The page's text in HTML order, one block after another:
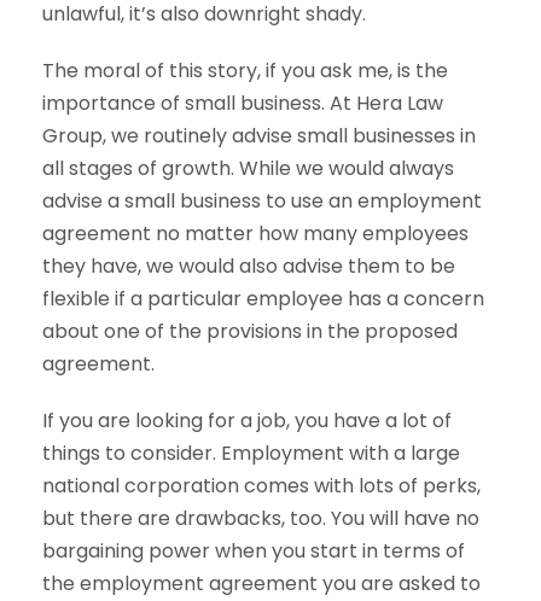
unlawful, it’s also downright shady.
The moral of this story, if you ask me, is the
importance of small business. At Hera Law
Group, we routinely advise small businesses in
all stages of growth. While we would always
advise a small business to use an employment
agreement no matter how many employees
they have, we would also advise them to be
flexible if a particular employee has a concern
about one of the provisions in the proposed
agreement.
If you are looking for a job, you have a lot of
things to consider. Employment with a large
national corporation comes with lots of perks,
but there are drawbacks, too. You will have no
bargaining power when you start in terms of
the employment agreement you are asked to